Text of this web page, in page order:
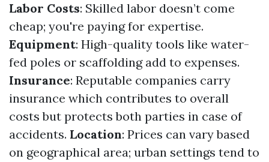
Labor Costs: Skilled labor doesn’t come
cheap; you're paying for expertise.
Equipment: High-quality tools like water-
fed poles or scaffolding add to expenses.
Insurance: Reputable companies carry
insurance which contributes to overall
costs but protects both parties in case of
accidents. Location: Prices can vary based
on geographical area; urban settings tend to